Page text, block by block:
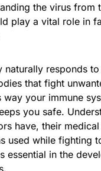
the virus from
play a vital role in
naturally responds
that fight
way your immune
you safe.
have, their
used while fighting
essential in the